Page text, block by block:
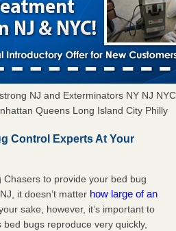
NJ and Exterminators NY NJ
Queens Long Island City Philly
Control Experts At Your
to provide your bed bug
it doesn’t matter how large of an
sake, however, it’s important to
bugs reproduce very quickly,